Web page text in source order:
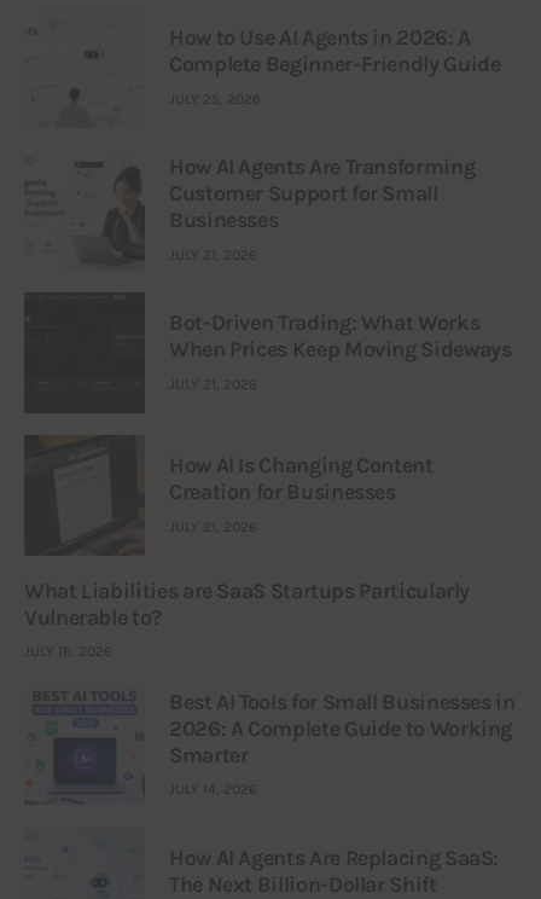
How to Use AI Agents in 2026: A
Complete Beginner-Friendly Guide
JULY 25, 2026
How AI Agents Are Transforming
Customer Support for Small
Businesses
JULY 21, 2026
Bot-Driven Trading: What Works
When Prices Keep Moving Sideways
JULY 21, 2026
How AI Is Changing Content
Creation for Businesses
JULY 21, 2026
What Liabilities are SaaS Startups Particularly
Vulnerable to?
JULY 16, 2026
Best AI Tools for Small Businesses in
2026: A Complete Guide to Working
Smarter
JULY 14, 2026
How AI Agents Are Replacing SaaS:
The Next Billion-Dollar Shift